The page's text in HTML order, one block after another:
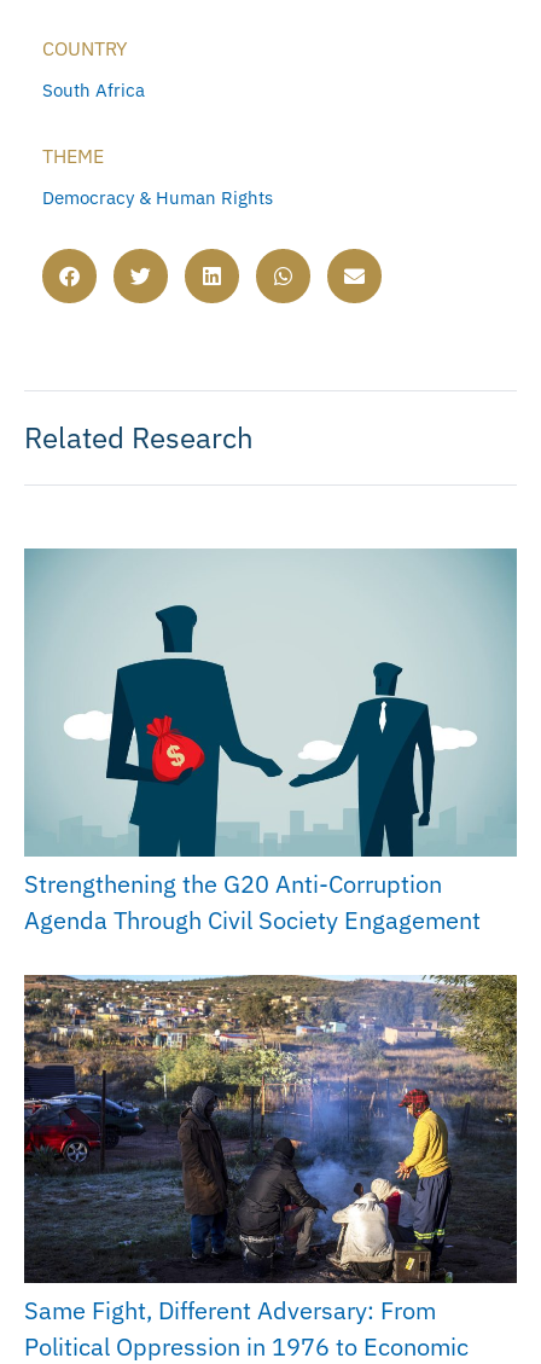
COUNTRY
South Africa
THEME
Democracy & Human Rights
Related Research
Strengthening the G20 Anti-Corruption
Agenda Through Civil Society Engagement
Same Fight, Different Adversary: From
Political Oppression in 1976 to Economic